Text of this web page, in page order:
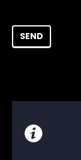
SEND